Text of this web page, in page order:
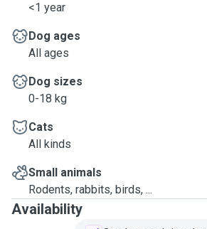
<1 year
Dog ages
All ages
Dog sizes
0-18 kg
Cats
All kinds
Small animals
Rodents, rabbits, birds, ...
Availability